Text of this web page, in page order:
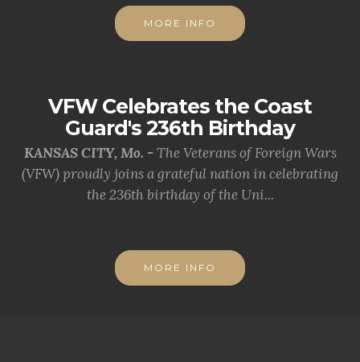
MORE INFO
VFW Celebrates the Coast
Guard's 236th Birthday
KANSAS CITY, Mo. - The Veterans of Foreign Wars
(VFW) proudly joins a grateful nation in celebrating
the 236th birthday of the Uni...
MORE INFO